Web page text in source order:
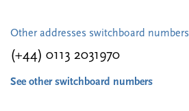
Other addresses switchboard numbers
(+44) 0113 2031970
See other switchboard numbers